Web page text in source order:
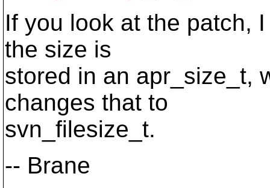
If you look at the patch,
the size is
stored in an apr_size_t,
changes that to
svn_filesize_t.
-- Brane